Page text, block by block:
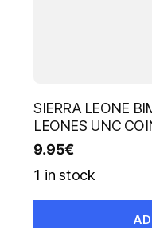
SIERRA LEONE
LEONES UNC
9.95€
1 in stock